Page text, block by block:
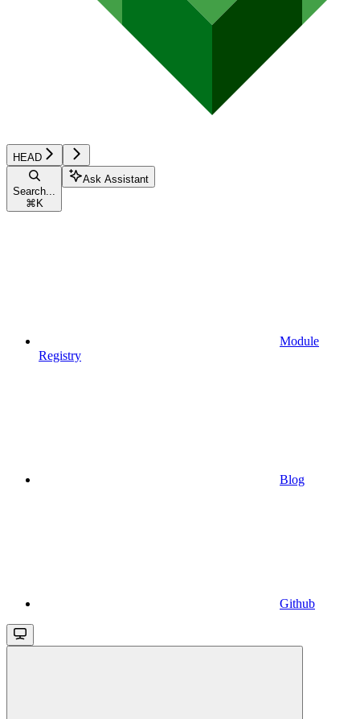
HEAD
Search...
⌘ K
Ask Assistant
Module
Registry
Blog
Github